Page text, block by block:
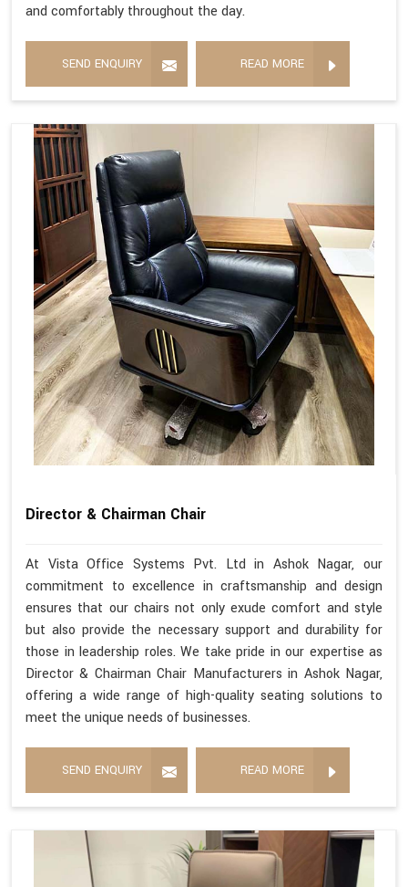
and comfortably throughout the day.
SEND ENQUIRY READ MORE
Director & Chairman Chair
At Vista Office Systems Pvt. Ltd in Ashok Nagar, our
commitment to excellence in craftsmanship and design
ensures that our chairs not only exude comfort and style
but also provide the necessary support and durability for
those in leadership roles. We take pride in our expertise as
Director & Chairman Chair Manufacturers in Ashok Nagar,
offering a wide range of high-quality seating solutions to
meet the unique needs of businesses.
SEND ENQUIRY READ MORE